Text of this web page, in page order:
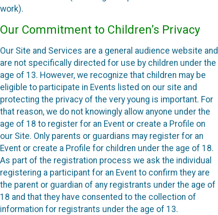
work).
Our Commitment to Children’s Privacy
Our Site and Services are a general audience website and
are not specifically directed for use by children under the
age of 13. However, we recognize that children may be
eligible to participate in Events listed on our site and
protecting the privacy of the very young is important. For
that reason, we do not knowingly allow anyone under the
age of 18 to register for an Event or create a Profile on
our Site. Only parents or guardians may register for an
Event or create a Profile for children under the age of 18.
As part of the registration process we ask the individual
registering a participant for an Event to confirm they are
the parent or guardian of any registrants under the age of
18 and that they have consented to the collection of
information for registrants under the age of 13.